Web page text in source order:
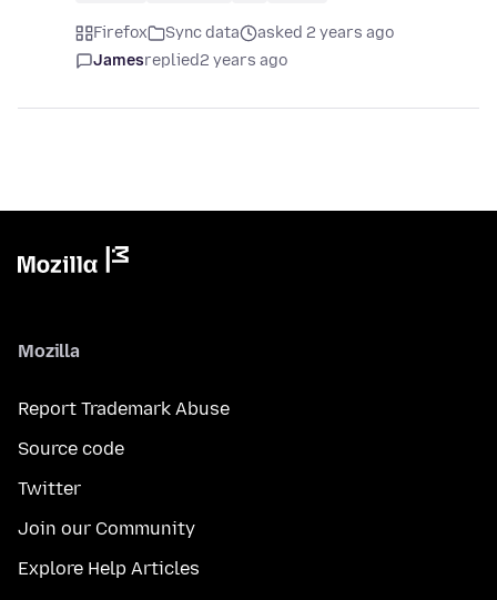
Firefox Sync data
asked 2 years ago
Jamesreplied2 years ago
Mozilla
Report Trademark Abuse
Source code
Twitter
Join our Community
Explore Help Articles